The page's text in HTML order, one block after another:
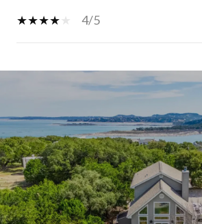
4/5
SHOW MORE